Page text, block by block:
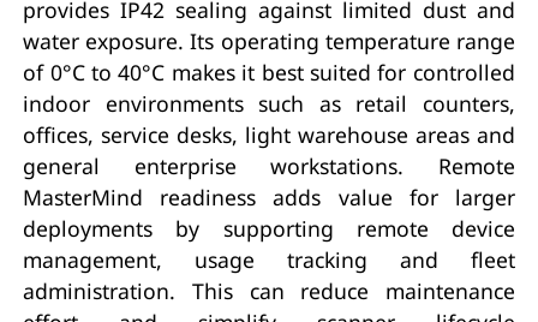
provides IP42 sealing against limited dust and
water exposure. Its operating temperature range
of 0°C to 40°C makes it best suited for controlled
indoor environments such as retail counters,
offices, service desks, light warehouse areas and
general enterprise workstations. Remote
MasterMind readiness adds value for larger
deployments by supporting remote device
management, usage tracking and fleet
administration. This can reduce maintenance